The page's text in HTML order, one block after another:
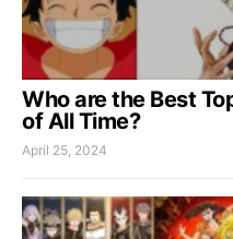
Who are the Best
of All Time?
April 25, 2024